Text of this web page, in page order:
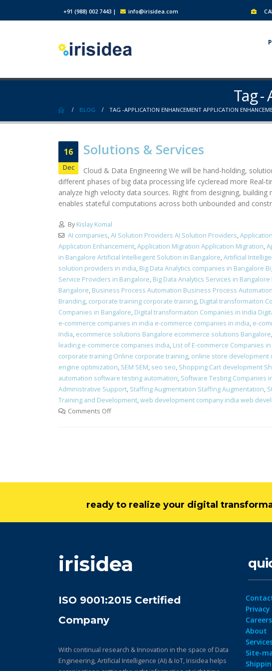
+91 (988) 002 7443 | info@irisidea.com
Tag
BLOG TAG -APPLICATION ENHANCEMENT APPLICATION
16
Dec
Solutions & Services
Cloud & Data Engineering We will be hand-holding,
different phases of big data processing life cycleread more
analyze high velocity data sources. Right from designing,
enables stateful computations across both unbounded and
By Kislay Komal
AI companies,AI Solution Providers AI Solution Providers,
Application Enhancement,Application Migration Application Migration,
in Bangalore Artificial Intelliegent Solution in Bangalore,Artificial
solution providers in india, Big Data Analytics companies in Bangalore
Service Providers in Bangalore, Big Data Analytics Services in
Bangalore, Business Process Automation Business Process Automation
Branding, corporate training corporate training, Digital transformaiton
Companies in Bangalore, Digital transformaiton Companies in India
e-commerce companies in india e-commerce companies in india, e-
India, ecommerce solutions Bangalore ecommerce solutions Bangalore,
leading e-commerce companies india, List of E-commerce Companies
corporate training Online corporate training, online store
engine optimization, SEM SEM, seo seo, Shopping Cart development
automation software testing automation, Software Testing Companies
Administrative Support, Staffing Augmentation Staffing Augmentation,
Training and Development,web development company india web
Comments Off
ready to realize your digital
irisidea
ISO 9001:2015 Certified
Company
With continual research & Innovation in the space of Data
Engineering, Artificial Intelligence (AI) & IoT, Irisidea helps
Privacy
Careers
About
Site-